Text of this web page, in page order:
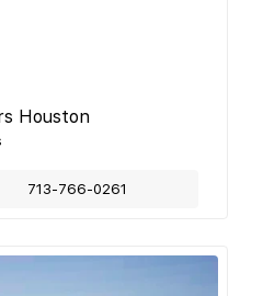
Houston
713-766-0261